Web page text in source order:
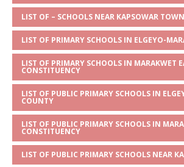
A
p
p
g
e
b
o
o
k
r
LIST OF – SCHOOLS NEAR KAPSOWAR TOWN
LIST OF PRIMARY SCHOOLS IN ELGEYO-
LIST OF PRIMARY SCHOOLS IN MARAKWET
CONSTITUENCY
LIST OF PUBLIC PRIMARY SCHOOLS IN
COUNTY
LIST OF PUBLIC PRIMARY SCHOOLS IN
CONSTITUENCY
LIST OF PUBLIC PRIMARY SCHOOLS NEAR